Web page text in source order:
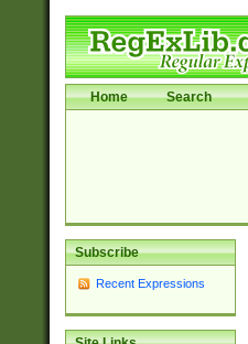
Home Search
Subscribe
Recent Expressions